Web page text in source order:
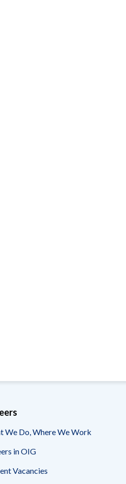
We Do, Where We Work
in OIG
Vacancies